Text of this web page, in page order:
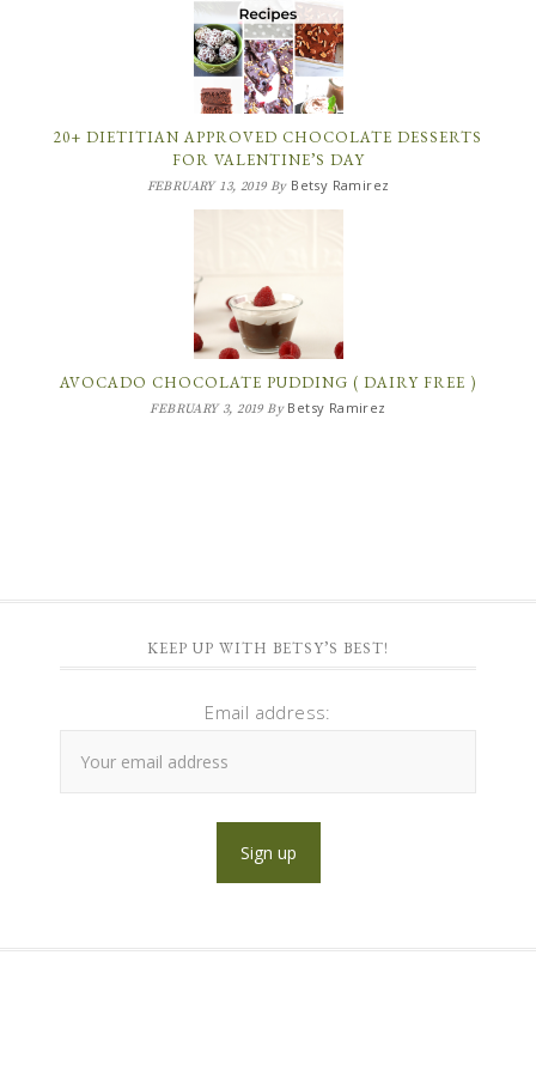
20+ DIETITIAN APPROVED CHOCOLATE DESSERTS
FOR VALENTINE’S DAY
FEBRUARY 13, 2019By Betsy Ramirez
AVOCADO CHOCOLATE PUDDING ( DAIRY FREE )
FEBRUARY 3, 2019By Betsy Ramirez
KEEP UP WITH BETSY’S BEST!
Email address: